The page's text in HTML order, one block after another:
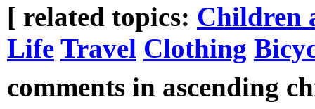
[ related topics: Children
Life Travel Clothing
comments in ascending